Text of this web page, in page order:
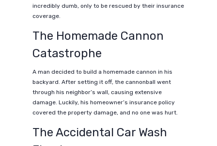
incredibly dumb, only to be rescued by their insurance
coverage.
The Homemade Cannon
Catastrophe
A man decided to build a homemade cannon in his
backyard. After setting it off, the cannonball went
through his neighbor’s wall, causing extensive
damage. Luckily, his homeowner’s insurance policy
covered the property damage, and no one was hurt.
The Accidental Car Wash